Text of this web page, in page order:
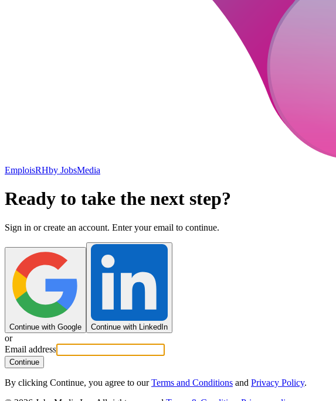
EmploisRHby JobsMedia
Ready to take the next step?
Sign in or create an account. Enter your email to continue.
Continue with Google Continue with LinkedIn
or
Email address
Continue
By clicking Continue, you agree to our Terms and Conditions and Privacy Policy.